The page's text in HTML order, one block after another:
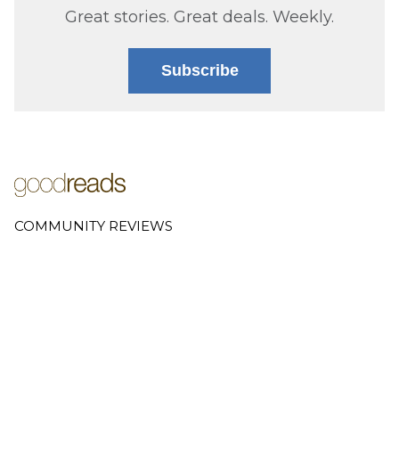
Great stories. Great deals. Weekly.
Subscribe
COMMUNITY REVIEWS